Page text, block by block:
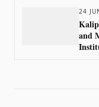
24
and